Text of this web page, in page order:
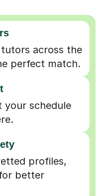
across the
perfect match.
your schedule
profiles,
better